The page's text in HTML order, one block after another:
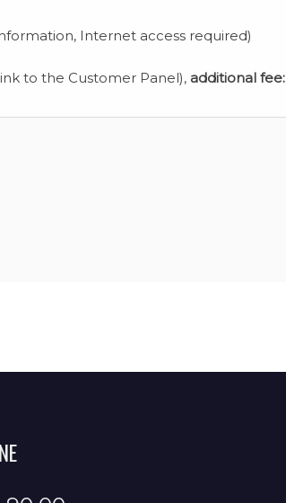
Internet access required)
to the Customer Panel), additional fee: